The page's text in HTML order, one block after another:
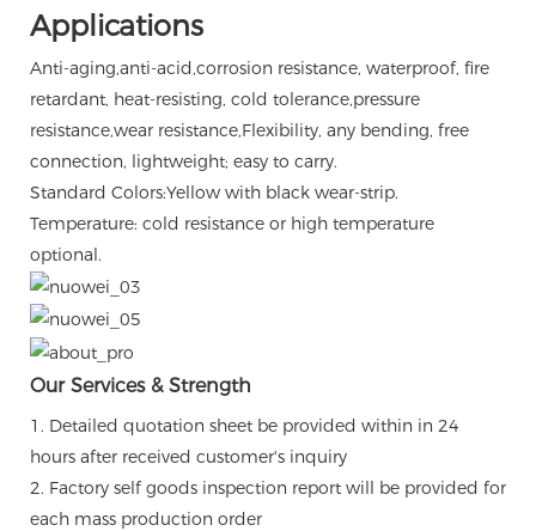
Applications
Anti-aging,anti-acid,corrosion resistance, waterproof, fire
retardant, heat-resisting, cold tolerance,pressure
resistance,wear resistance,Flexibility, any bending, free
connection, lightweight; easy to carry.
Standard Colors:Yellow with black wear-strip.
Temperature: cold resistance or high temperature
optional.
Our Services & Strength
1. Detailed quotation sheet be provided within in 24
hours after received customer's inquiry
2. Factory self goods inspection report will be provided for
each mass production order